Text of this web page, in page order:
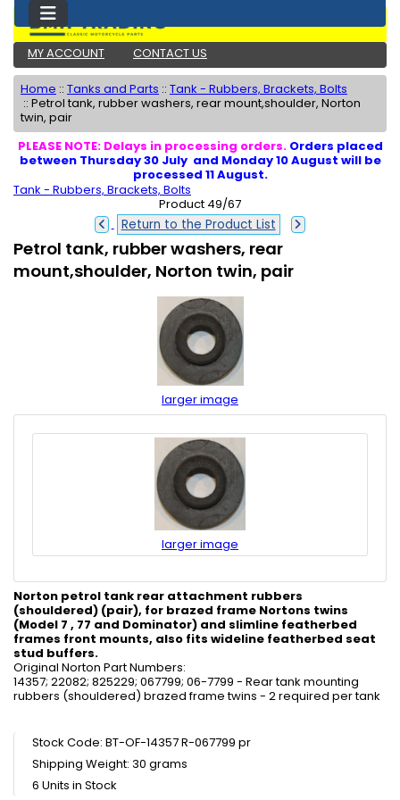
MY ACCOUNT CONTACT US
Home :: Tanks and Parts :: Tank - Rubbers, Brackets, Bolts
:: Petrol tank, rubber washers, rear mount,shoulder, Norton
twin, pair
PLEASE NOTE: Delays in processing orders. Orders placed
between Thursday 30 July and Monday 10 August will be
processed 11 August.
Tank - Rubbers, Brackets, Bolts
Product 49/67
Return to the Product List
Petrol tank, rubber washers, rear
mount,shoulder, Norton twin, pair
larger image
larger image
Norton petrol tank rear attachment rubbers
(shouldered) (pair), for brazed frame Nortons twins
(Model 7 , 77 and Dominator) and slimline featherbed
frames front mounts, also fits wideline featherbed seat
stud buffers.
Original Norton Part Numbers:
14357; 22082; 825229; 067799; 06-7799 - Rear tank mounting
rubbers (shouldered) brazed frame twins - 2 required per tank
Stock Code: BT-OF-14357 R-067799 pr
Shipping Weight: 30 grams
6 Units in Stock